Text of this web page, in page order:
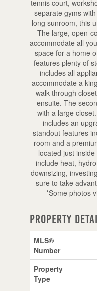
tennis court,
separate gyms
long sunroom, this
The large, open-
accommodate all
space for a home
features plenty of
includes all
accommodate a
walk-through
ensuite. The
with a large
includes an
standout features
room and a
located just
include heat,
downsizing,
sure to take
*Some photos
Property
MLS®
Number
Property
Type